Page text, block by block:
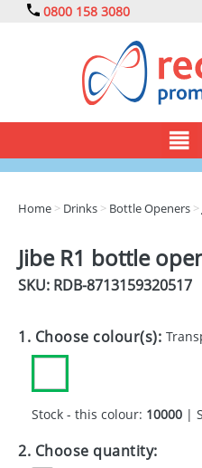
0800 158 3080
DRINKS
EXPRESS
GIVEAWAYS
HEALTH
Home > Drinks > Bottle Openers >
Jibe R1 bottle
SKU: RDB-8713159320517
1. Choose colour(s):
Stock - this colour: 10000 |
2. Choose quantity: